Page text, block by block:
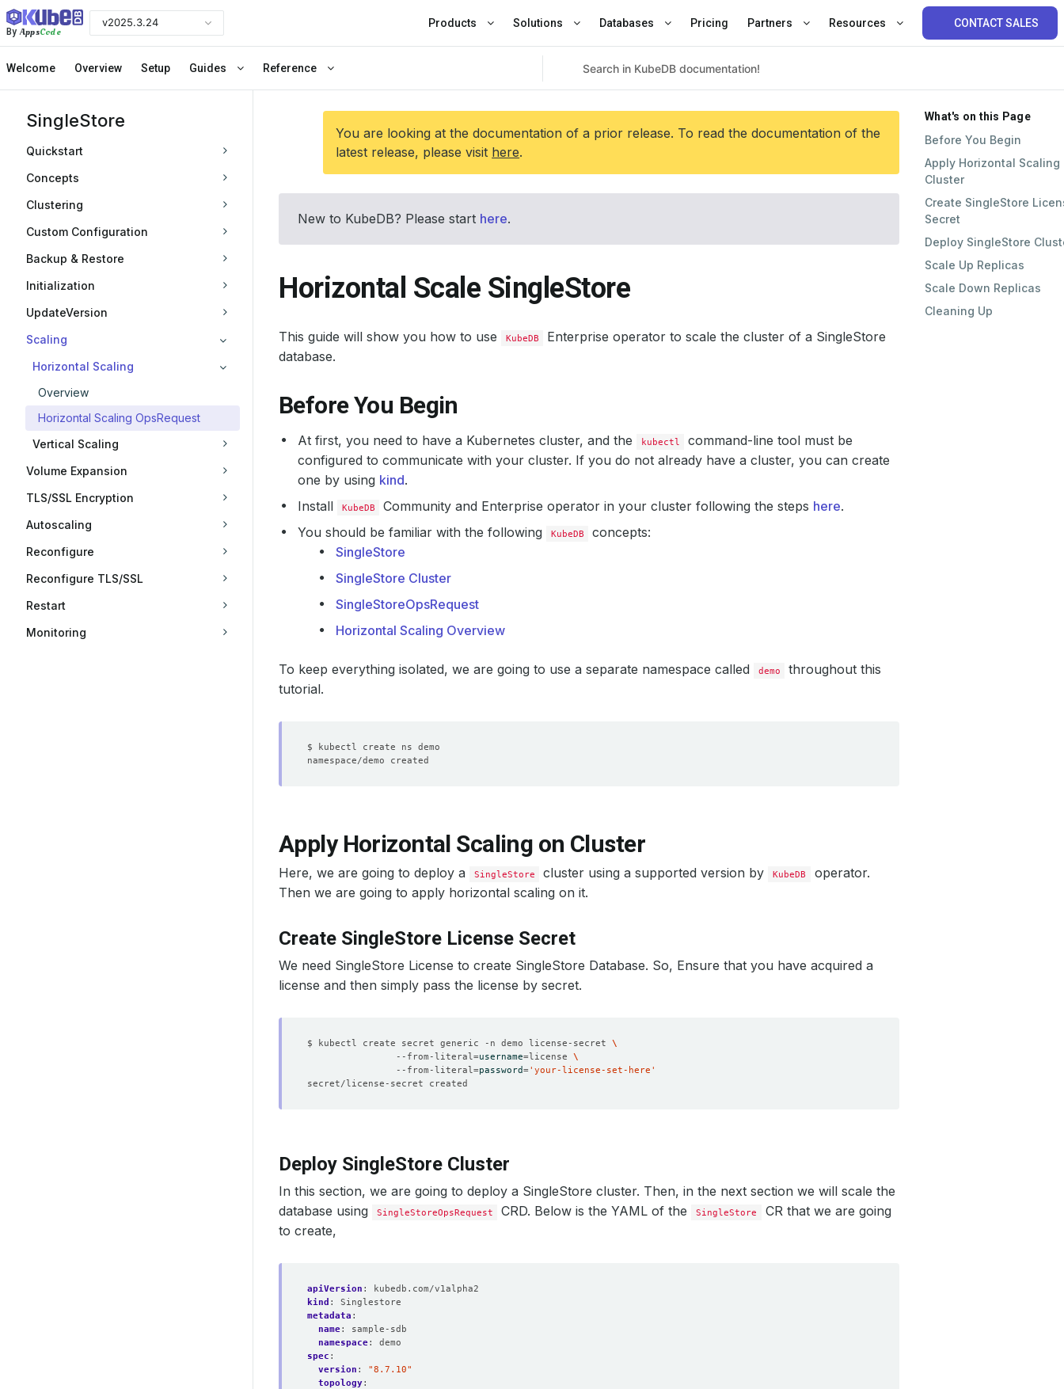
ByAppsCode
v2025.3.24 Products Solutions Databases Pricing Partners Resources CONTACT SALES
Welcome Overview Setup Guides Reference
SingleStore
Quickstart
Concepts
Clustering
Custom Configuration
Backup & Restore
Initialization
UpdateVersion
Scaling
Horizontal Scaling
Overview
Horizontal Scaling OpsRequest
Vertical Scaling
Volume Expansion
TLS/SSL Encryption
Autoscaling
Reconfigure
Reconfigure TLS/SSL
Restart
Monitoring
You are looking at the documentation of a prior release. To read the documentation of the
latest release, please visit here.
New to KubeDB? Please start here.
Horizontal Scale SingleStore
This guide will show you how to use KubeDB
Enterprise operator to scale the cluster of a SingleStore
database.
Before You Begin
At first, you need to have a Kubernetes cluster, and the kubectl
command-line tool must be
configured to communicate with your cluster. If you do not already have a cluster, you can create
one by using kind.
Install
KubeDB Community and Enterprise operator in your cluster following the steps here.
You should be familiar with the following
KubeDB
concepts:
SingleStore
SingleStore Cluster
SingleStoreOpsRequest
Horizontal Scaling Overview
To keep everything isolated, we are going to use a separate namespace called demo
throughout this
tutorial.
Apply Horizontal Scaling on Cluster
Here, we are going to deploy a SingleStore cluster using a supported version by KubeDB
operator.
Then we are going to apply horizontal scaling on it.
Create SingleStore License Secret
We need SingleStore License to create SingleStore Database. So, Ensure that you have acquired a
license and then simply pass the license by secret.
$ kubectl create secret generic -n demo license-secret
                --from-literal
=username=license
                --from-literal
=password='your-license-set-here'
Deploy SingleStore Cluster
In this section, we are going to deploy a SingleStore cluster. Then, in the next section we will scale the
database using
SingleStoreOpsRequest CRD. Below is the YAML of the SingleStore
CR that we are going
to create,
apiVersion :
kubedb.com/v1alpha2
kind :
Singlestore
metadata :
name:
sample-sdb
namespace:
demo
spec :
version :
"8.7.10"
topology:
What's on this Page
Before You Begin
Apply Horizontal Scaling
Cluster
Create SingleStore
Secret
Deploy SingleStore
Scale Up Replicas
Scale Down Replicas
Cleaning Up